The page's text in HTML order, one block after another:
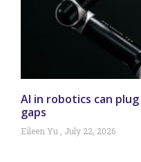
AI in robotics can
gaps
Eileen Yu July 22, 2026